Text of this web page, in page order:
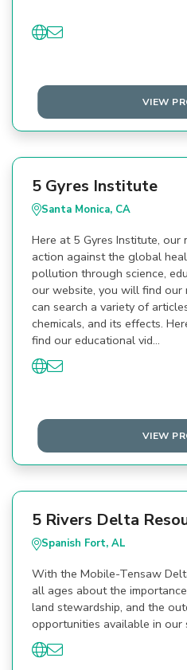
VIEW
5 Gyres Institute
Santa Monica, CA
Here at 5 Gyres Institute, our
action against the global
pollution through science,
our website, you will find our
can search a variety of
chemicals, and its effects.
find our educational vid…
VIEW
5 Rivers Delta
Spanish Fort, AL
With the Mobile-Tensaw
all ages about the
land stewardship, and the
opportunities available in our